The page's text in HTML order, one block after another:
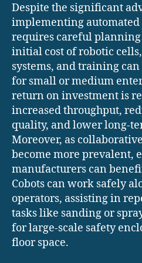
Despite the significant
implementing
requires careful
initial cost of robotic
systems, and training
for small or medium
return on investment is
increased throughput,
quality, and lower long-
Moreover, as
become more prevalent,
manufacturers can
Cobots can work safely
operators, assisting in
tasks like sanding or
for large-scale safety
floor space.